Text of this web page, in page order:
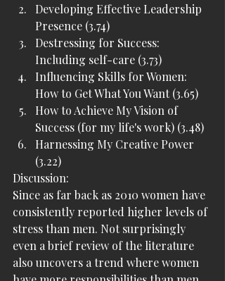
Developing Effective Leadership
Presence (3.74)
Destressing for Success:
Including self-care (3.73)
Influencing Skills for Women:
How to Get What You Want (3.65)
How to Achieve My Vision of
Success (for my life's work) (3.48)
Harnessing My Creative Power
(3.22)
Discussion:
Since as far back as 2010 women have
consistently reported higher levels of
stress than men. Not surprisingly
even a brief review of the literature
also uncovers a trend where women